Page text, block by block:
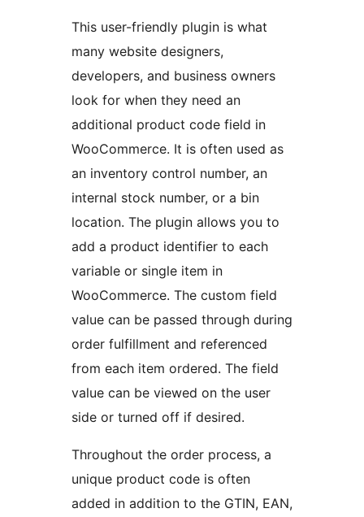
This user-friendly plugin is what
many website designers,
developers, and business owners
look for when they need an
additional product code field in
WooCommerce. It is often used as
an inventory control number, an
internal stock number, or a bin
location. The plugin allows you to
add a product identifier to each
variable or single item in
WooCommerce. The custom field
value can be passed through during
order fulfillment and referenced
from each item ordered. The field
value can be viewed on the user
side or turned off if desired.
Throughout the order process, a
unique product code is often
added in addition to the GTIN, EAN,